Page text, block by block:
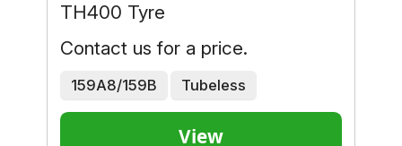
TH400 Tyre
Contact us for a price.
159A8/159B Tubeless
View